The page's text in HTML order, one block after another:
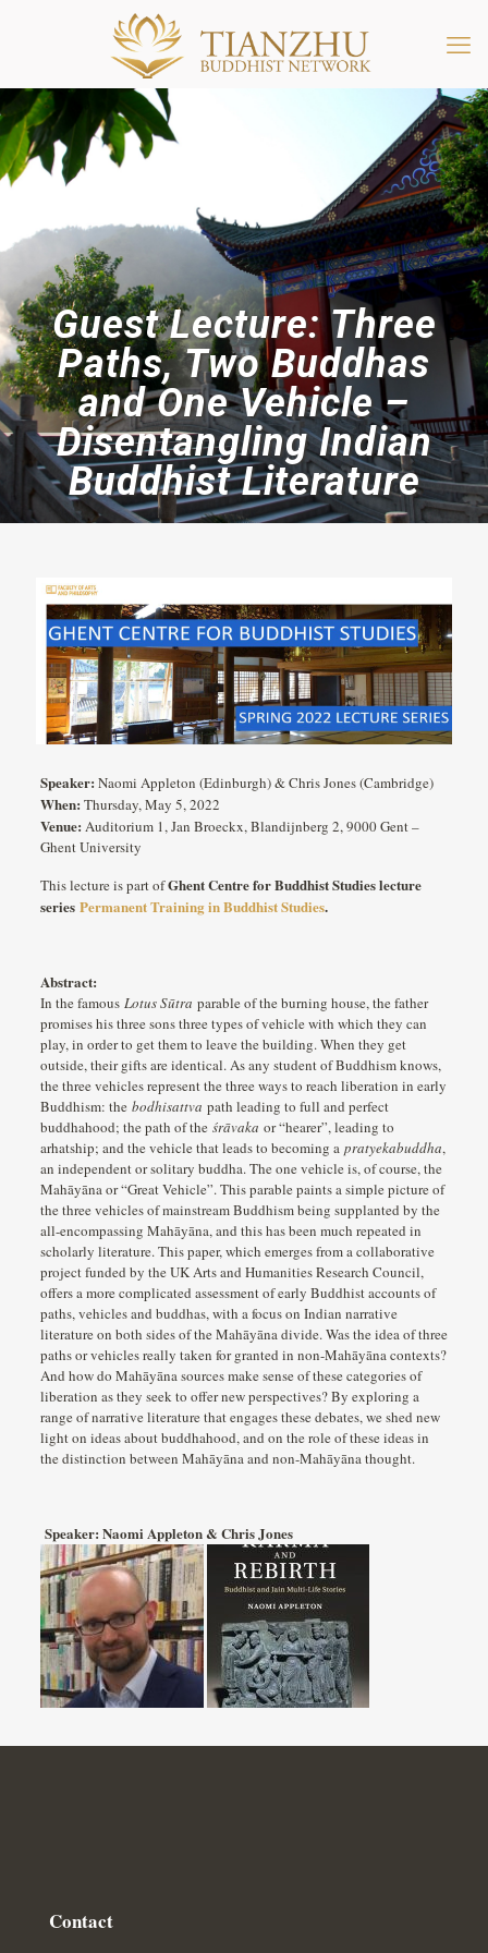
Guest Lecture: Three
Paths, Two Buddhas
and One Vehicle –
Disentangling Indian
Buddhist Literature
Speaker: Naomi Appleton (Edinburgh) & Chris Jones (Cambridge)
When: Thursday, May 5, 2022
Venue: Auditorium 1, Jan Broeckx, Blandijnberg 2, 9000 Gent –
Ghent University
This lecture is part ofGhent Centre for Buddhist Studies lecture
series Permanent Training in Buddhist Studies.
Abstract:
In the famous Lotus Sūtra parable of the burning house, the father
promises his three sons three types of vehicle with which they can
play, in order to get them to leave the building. When they get
outside, their gifts are identical. As any student of Buddhism knows,
the three vehicles represent the three ways to reach liberation in early
Buddhism: the bodhisattva path leading to full and perfect
buddhahood; the path of the śrāvaka or “hearer”, leading to
arhatship; and the vehicle that leads to becoming a pratyekabuddha,
an independent or solitary buddha. The one vehicle is, of course, the
Mahāyāna or “Great Vehicle”. This parable paints a simple picture of
the three vehicles of mainstream Buddhism being supplanted by the
all-encompassing Mahāyāna, and this has been much repeated in
scholarly literature. This paper, which emerges from a collaborative
project funded by the UK Arts and Humanities Research Council,
offers a more complicated assessment of early Buddhist accounts of
paths, vehicles and buddhas, with a focus on Indian narrative
literature on both sides of the Mahāyāna divide. Was the idea of three
paths or vehicles really taken for granted in non-Mahāyāna contexts?
And how do Mahāyāna sources make sense of these categories of
liberation as they seek to offer new perspectives? By exploring a
range of narrative literature that engages these debates, we shed new
light on ideas about buddhahood, and on the role of these ideas in
the distinction between Mahāyāna and non-Mahāyāna thought.
Speaker: Naomi Appleton & Chris Jones
Contact